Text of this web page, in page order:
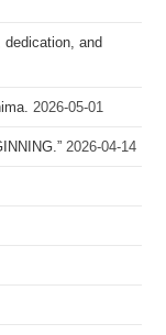
and
2026-05-01
2026-04-14